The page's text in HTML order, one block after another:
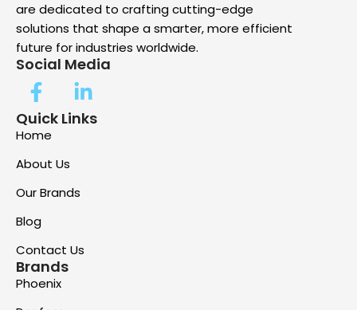
are dedicated to crafting cutting-edge
solutions that shape a smarter, more efficient
future for industries worldwide.
Social Media
Quick Links
Home
About Us
Our Brands
Blog
Contact Us
Brands
Phoenix